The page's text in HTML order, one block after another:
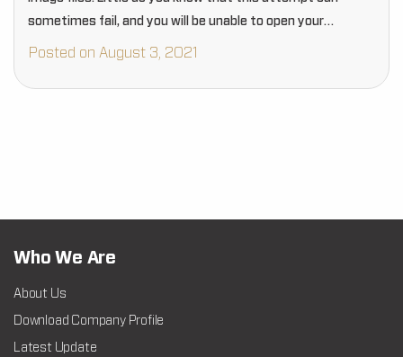
sometimes fail, and you will be unable to open your
recovered files. These data…
Posted on August 3, 2021
Who We Are
About Us
Download Company Profile
Latest Update